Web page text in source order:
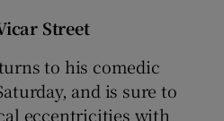
Street
to his comedic
and is sure to
eccentricities with